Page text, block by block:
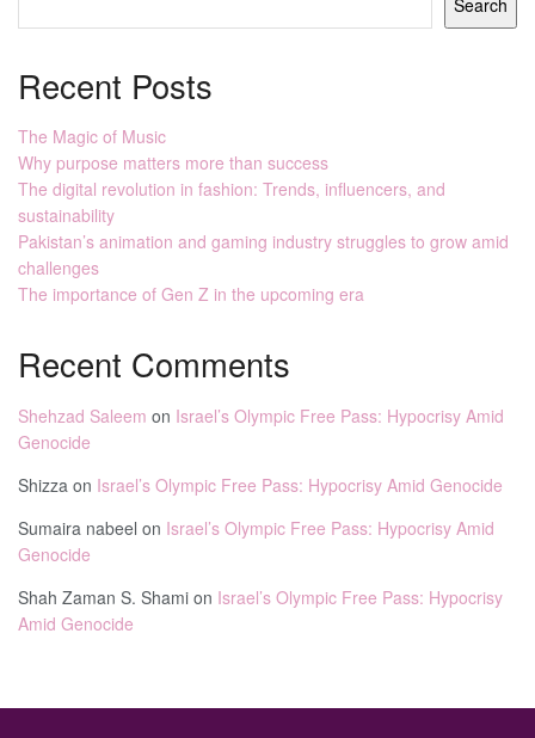
Recent Posts
The Magic of Music
Why purpose matters more than success
The digital revolution in fashion: Trends, influencers, and
sustainability
Pakistan’s animation and gaming industry struggles to grow amid
challenges
The importance of Gen Z in the upcoming era
Recent Comments
Shehzad Saleem on Israel’s Olympic Free Pass: Hypocrisy Amid
Genocide
Shizza on Israel’s Olympic Free Pass: Hypocrisy Amid Genocide
Sumaira nabeel on Israel’s Olympic Free Pass: Hypocrisy Amid
Genocide
Shah Zaman S. Shami on Israel’s Olympic Free Pass: Hypocrisy
Amid Genocide